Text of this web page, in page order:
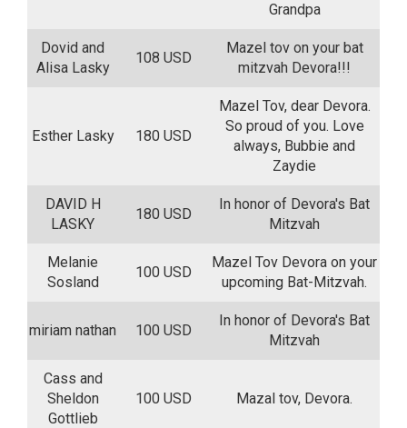
Grandpa
Dovid and
Alisa Lasky
108 USD
Mazel tov on your bat
mitzvah Devora!!!
Esther Lasky 180 USD
Mazel Tov, dear Devora.
So proud of you. Love
always, Bubbie and
Zaydie
DAVID H
LASKY
180 USD
In honor of Devora's Bat
Mitzvah
Melanie
Sosland
100 USD
Mazel Tov Devora on your
upcoming Bat-Mitzvah.
miriam nathan 100 USD
In honor of Devora's Bat
Mitzvah
Cass and
Sheldon
Gottlieb
100 USD Mazal tov, Devora.